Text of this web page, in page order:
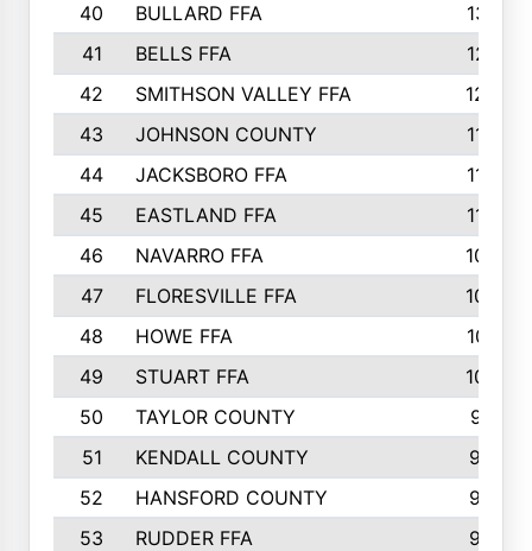
40
BULLARD FFA
1314
41
BELLS FFA
1218
42
SMITHSON VALLEY FFA
1206
43
JOHNSON COUNTY
1195
44
JACKSBORO FFA
1109
45
EASTLAND FFA
1106
46
NAVARRO FFA
1084
47
FLORESVILLE FFA
1034
48
HOWE FFA
1019
49
STUART FFA
1000
50
TAYLOR COUNTY
973
51
KENDALL COUNTY
955
52
HANSFORD COUNTY
945
53
RUDDER FFA
940